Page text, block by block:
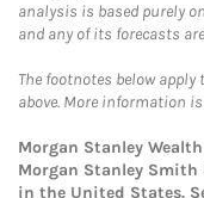
analysis is based purely
and any of its forecasts
The footnotes below
above. More information
Morgan Stanley
Morgan Stanley Smith
in the United States.